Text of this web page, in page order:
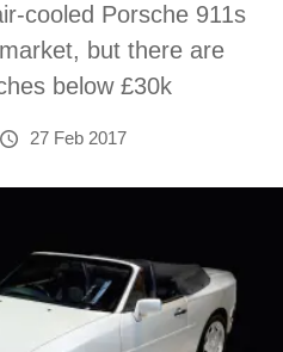
cooled Porsche 911s
but there are
below £30k
27 Feb 2017